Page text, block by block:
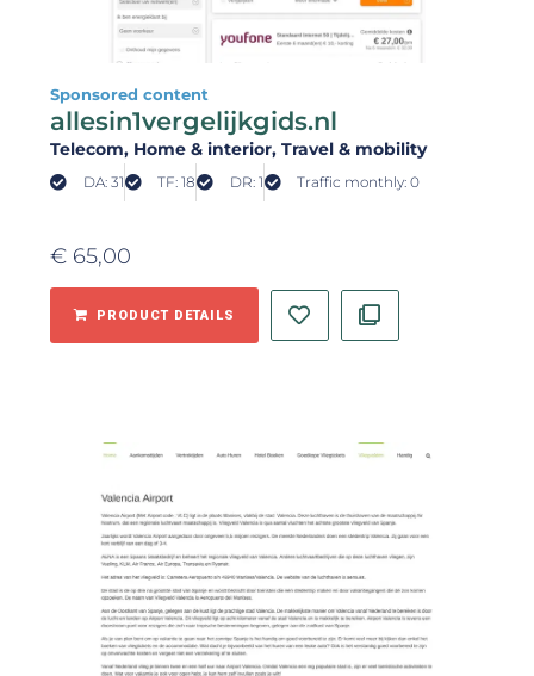
Sponsored content
allesin1vergelijkgids.nl
Telecom, Home & interior, Travel & mobility
DA: 31 TF: 18 DR: 1 Traffic monthly: 0
€ 65,00
PRODUCT DETAILS